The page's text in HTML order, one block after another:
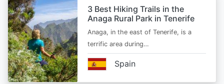
3 Best Hiking Trails in the
Anaga Rural Park in Tenerife
Anaga, in the east of Tenerife, is a
terrific area during…
Spain